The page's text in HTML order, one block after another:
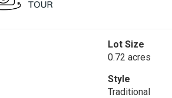
Lot Size
0.72 acres
Style
Traditional